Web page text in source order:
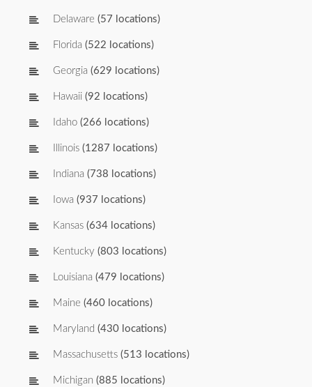
Delaware (57 locations)
Florida (522 locations)
Georgia (629 locations)
Hawaii (92 locations)
Idaho (266 locations)
Illinois (1287 locations)
Indiana (738 locations)
Iowa (937 locations)
Kansas (634 locations)
Kentucky (803 locations)
Louisiana (479 locations)
Maine (460 locations)
Maryland (430 locations)
Massachusetts (513 locations)
Michigan (885 locations)